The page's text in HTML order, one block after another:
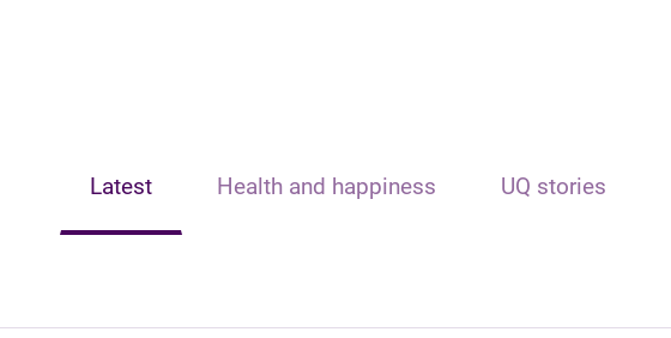
Latest Health and happiness UQ stories